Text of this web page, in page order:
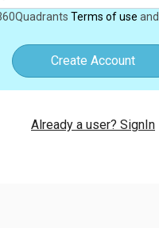
Terms of use and
Create Account
Already a user? SignIn